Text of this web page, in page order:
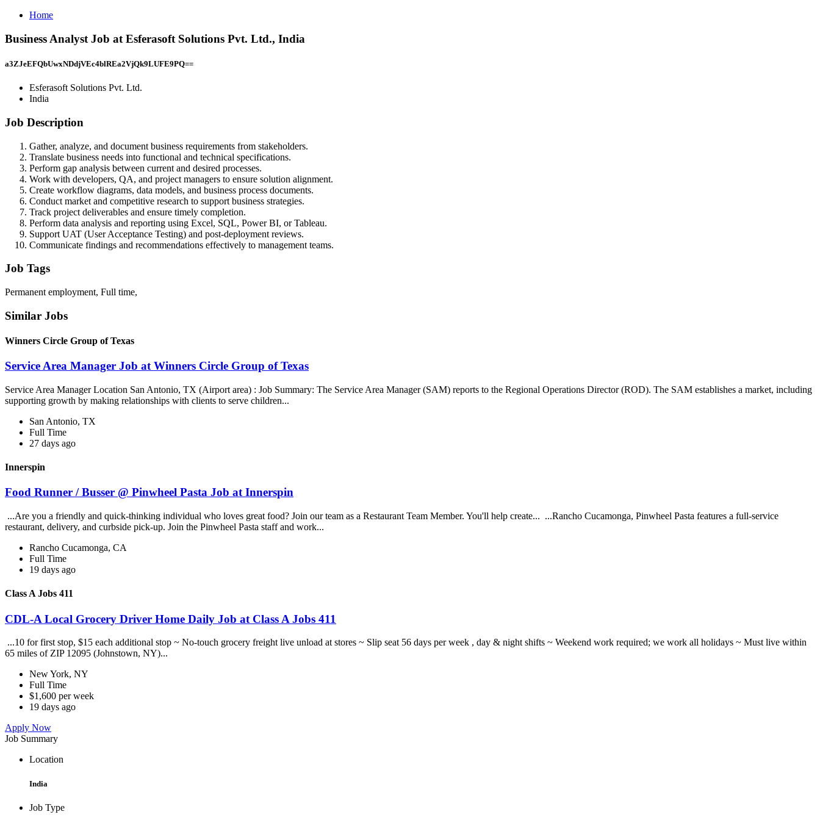
Home
Business Analyst Job at Esferasoft Solutions Pvt. Ltd., India
a3ZJeEFQbUwxNDdjVEc4blREa2VjQk9LUFE9PQ==
Esferasoft Solutions Pvt. Ltd.
India
Job Description
Gather, analyze, and document business requirements from stakeholders.
Translate business needs into functional and technical specifications.
Perform gap analysis between current and desired processes.
Work with developers, QA, and project managers to ensure solution alignment.
Create workflow diagrams, data models, and business process documents.
Conduct market and competitive research to support business strategies.
Track project deliverables and ensure timely completion.
Perform data analysis and reporting using Excel, SQL, Power BI, or Tableau.
Support UAT (User Acceptance Testing) and post-deployment reviews.
Communicate findings and recommendations effectively to management teams.
Job Tags
Permanent employment, Full time,
Similar Jobs
Winners Circle Group of Texas
Service Area Manager Job at Winners Circle Group of Texas
Service Area Manager Location San Antonio, TX (Airport area) : Job Summary: The Service Area Manager (SAM) reports to the Regional Operations Director (ROD). The SAM establishes a market, including
supporting growth by making relationships with clients to serve children...
San Antonio, TX
Full Time
27 days ago
Innerspin
Food Runner / Busser @ Pinwheel Pasta Job at Innerspin
...Are you a friendly and quick-thinking individual who loves great food? Join our team as a Restaurant Team Member. You'll help create... ...Rancho Cucamonga, Pinwheel Pasta features a full-service
restaurant, delivery, and curbside pick-up. Join the Pinwheel Pasta staff and work...
Rancho Cucamonga, CA
Full Time
19 days ago
Class A Jobs 411
CDL-A Local Grocery Driver Home Daily Job at Class A Jobs 411
...10 for first stop, $15 each additional stop ~ No-touch grocery freight live unload at stores ~ Slip seat 56 days per week , day & night shifts ~ Weekend work required; we work all holidays ~ Must live within
65 miles of ZIP 12095 (Johnstown, NY)...
New York, NY
Full Time
$1,600 per week
19 days ago
Apply Now
Job Summary
Location
India
Job Type